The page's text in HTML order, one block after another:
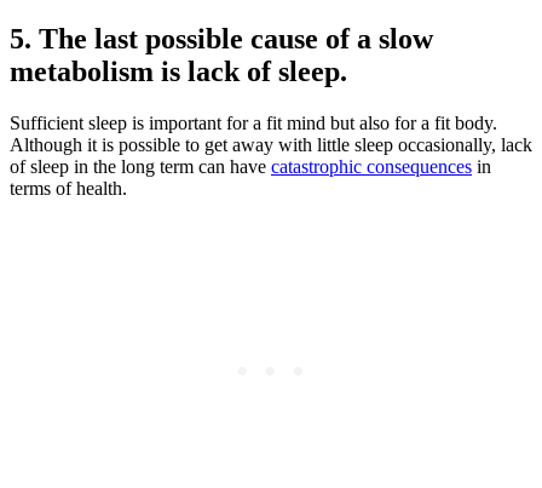
5. The last possible cause of a slow
metabolism is lack of sleep.
Sufficient sleep is important for a fit mind but also for a fit body.
Although it is possible to get away with little sleep occasionally, lack
of sleep in the long term can have catastrophic consequences in
terms of health.